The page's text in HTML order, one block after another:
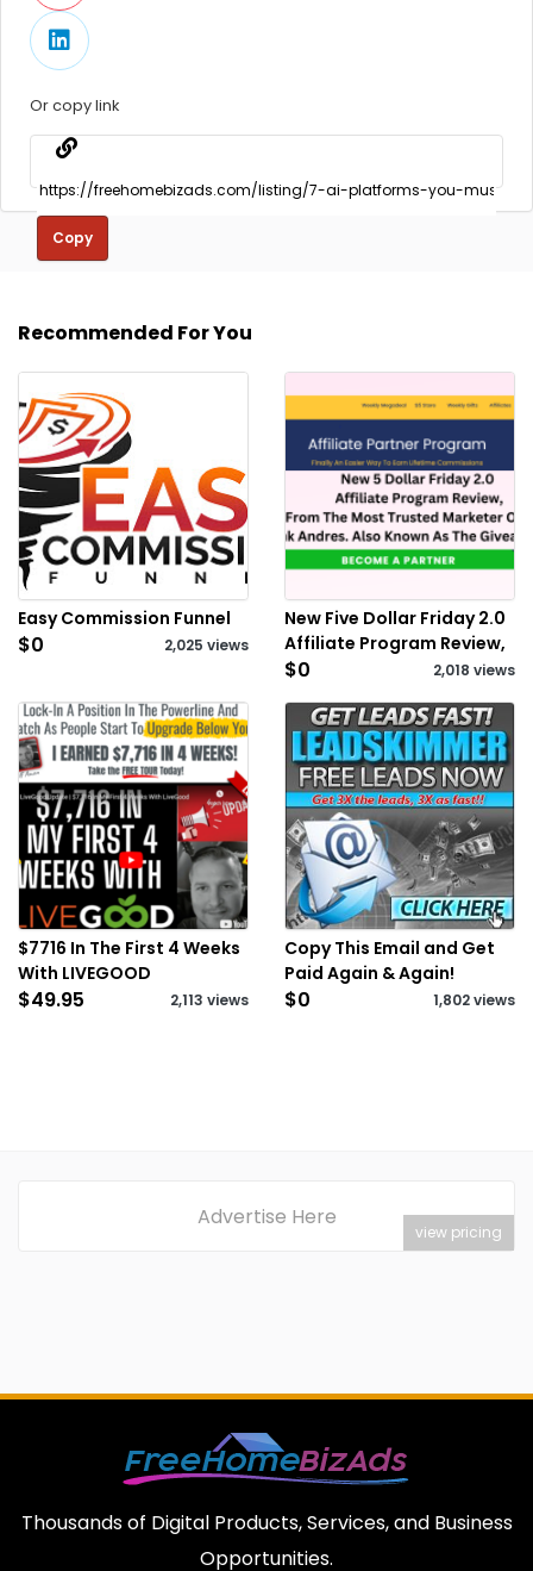
Or copy link
Copy
Recommended For You
Easy Commission Funnel
$0 2,025 views
New Five Dollar Friday 2.0
Affiliate Program Review,
$0 2,018 views
$7716 In The First 4 Weeks
With LIVEGOOD
$49.95 2,113 views
Copy This Email and Get
Paid Again & Again!
$0 1,802 views
Advertise Here
view pricing
Thousands of Digital Products, Services, and Business
Opportunities.